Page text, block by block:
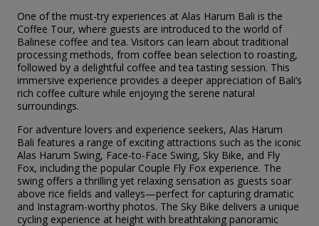
One of the must-try experiences at Alas Harum Bali is the
Coffee Tour, where guests are introduced to the world of
Balinese coffee and tea. Visitors can learn about traditional
processing methods, from coffee bean selection to roasting,
followed by a delightful coffee and tea tasting session. This
immersive experience provides a deeper appreciation of Bali’s
rich coffee culture while enjoying the serene natural
surroundings.
For adventure lovers and experience seekers, Alas Harum
Bali features a range of exciting attractions such as the iconic
Alas Harum Swing, Face-to-Face Swing, Sky Bike, and Fly
Fox, including the popular Couple Fly Fox experience. The
swing offers a thrilling yet relaxing sensation as guests soar
above rice fields and valleys—perfect for capturing dramatic
and Instagram-worthy photos. The Sky Bike delivers a unique
cycling experience at height with breathtaking panoramic